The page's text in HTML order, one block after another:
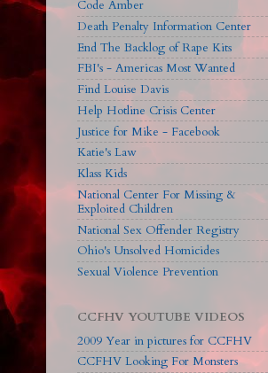
Code Amber
Death Penalty Information Center
End The Backlog of Rape Kits
FBI's - Americas Most Wanted
Find Louise Davis
Help Hotline Crisis Center
Justice for Mike - Facebook
Katie's Law
Klass Kids
National Center For Missing &
Exploited Children
National Sex Offender Registry
Ohio's Unsolved Homicides
Sexual Violence Prevention
CCFHV YOUTUBE VIDEOS
2009 Year in pictures for CCFHV
CCFHV Looking For Monsters